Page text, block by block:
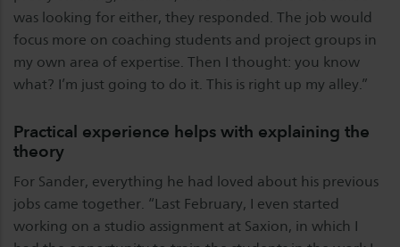
was looking for either, they responded. The job would
focus more on coaching students and project groups in
my own area of expertise. Then I thought: you know
what? I’m just going to do it. This is right up my alley.”
Practical experience helps with explaining the
theory
For Sander, everything he had loved about his previous
jobs came together. “Last February, I even started
working on a studio assignment at Saxion, in which I